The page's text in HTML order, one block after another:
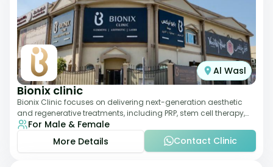
Al Wasl
Bionix clinic
Bionix Clinic focuses on delivering next-generation aesthetic
and regenerative treatments, including PRP, stem cell therapy,
and body sculpting. With
For Male & Female
More Details
Contact Clinic